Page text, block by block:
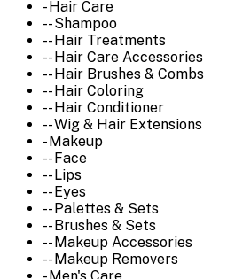
- Hair Care
-- Shampoo
-- Hair Treatments
-- Hair Care Accessories
-- Hair Brushes & Combs
-- Hair Coloring
-- Hair Conditioner
-- Wig & Hair Extensions
- Makeup
-- Face
-- Lips
-- Eyes
-- Palettes & Sets
-- Brushes & Sets
-- Makeup Accessories
-- Makeup Removers